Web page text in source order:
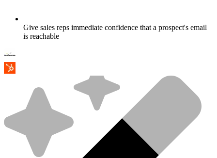
Give sales reps immediate confidence that a prospect's email
is reachable